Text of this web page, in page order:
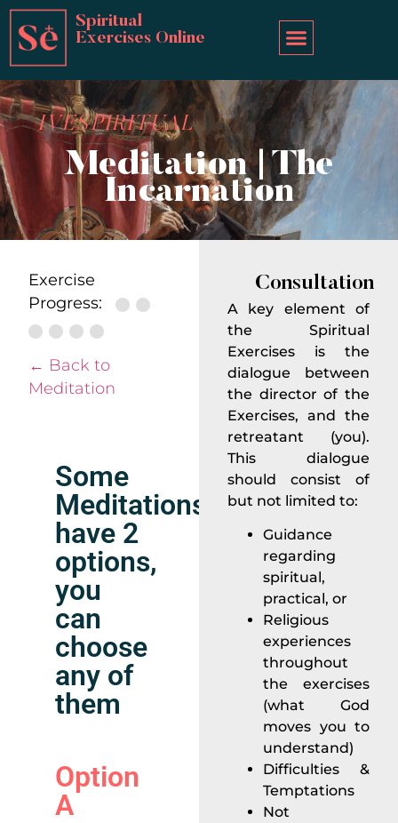
Spiritual
Exercises Online
IVESPIRITUAL
Meditation | The
Incarnation
Exercise
Progress:
← Back to
Meditation
Some
Meditations
have 2
options,
you
can
choose
any of
them
Option
A
Consultation
A key element of
the Spiritual
Exercises is the
dialogue between
the director of the
Exercises, and the
retreatant (you).
This dialogue
should consist of
but not limited to:
Guidance
regarding
spiritual,
practical, or
Religious
experiences
throughout
the exercises
(what God
moves you to
understand)
Difficulties &
Temptations
Not